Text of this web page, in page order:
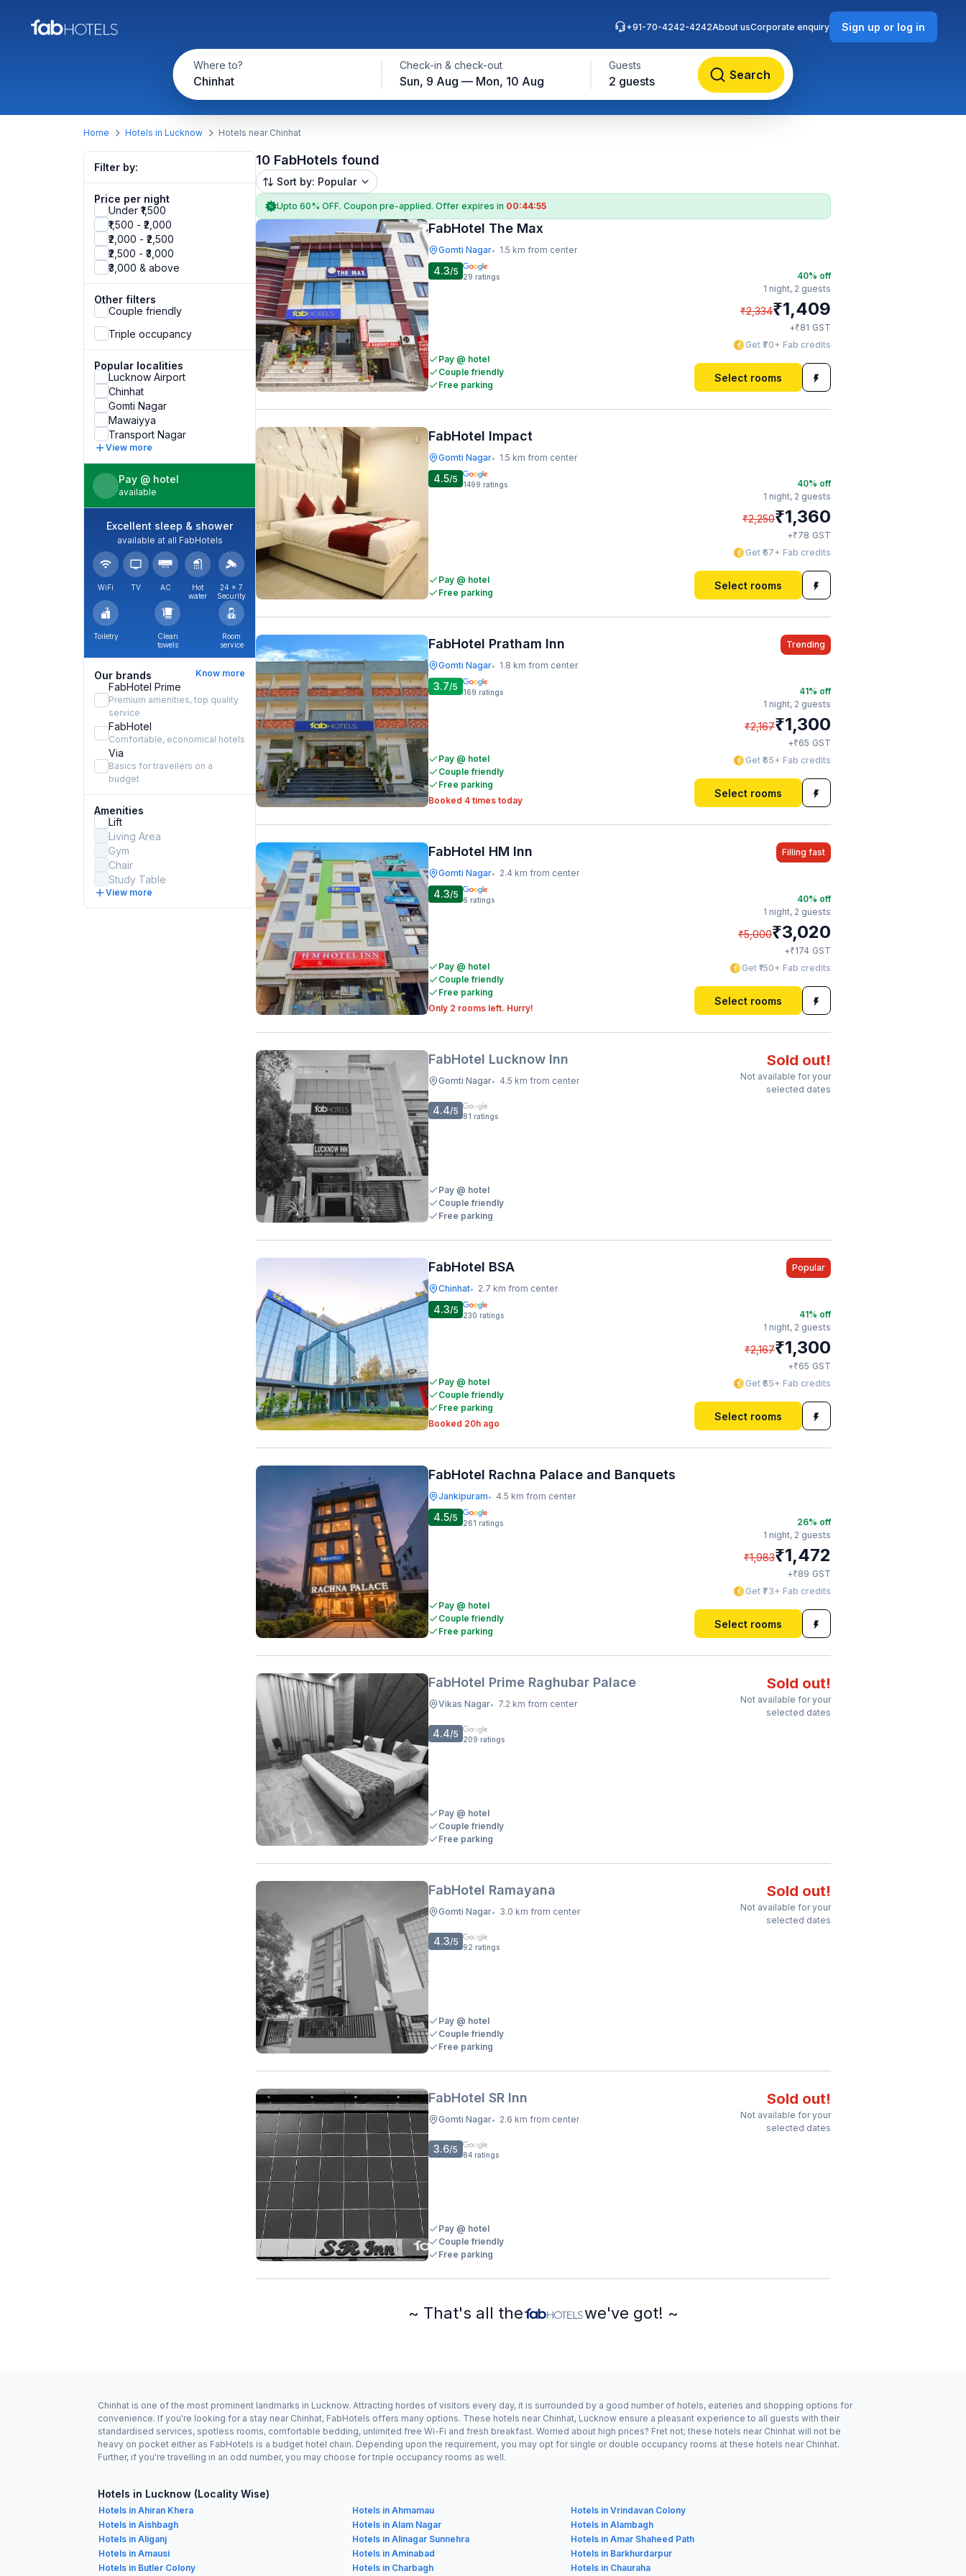
Where to?
Chinhat
Check-in & check-out
Sun, 9 Aug — Mon, 10 Aug
Guests
2 guests Search
+91-70-4242-4242About usCorporate enquiry Sign up or log in
Home Hotels in Lucknow Hotels near Chinhat
Filter by:
Price per night
Under ₹1,500
₹1,500 - ₹2,000
₹2,000 - ₹2,500
₹2,500 - ₹3,000
₹3,000 & above
Other filters
Couple friendly
Triple occupancy
Popular localities
Lucknow Airport
Chinhat
Gomti Nagar
Mawaiyya
Transport Nagar
View more
Pay @ hotel
available
Excellent sleep & shower
available at all FabHotels
WiFi TV AC
Hot
water
24 × 7
Security
Toiletry
Clean
towels
Room
service
Our brands Know more
FabHotel Prime
Premium amenities, top quality
service
FabHotel
Comfortable, economical hotels
Via
Basics for travellers on a
budget
Amenities
Lift
Living Area
Gym
Chair
Study Table
View more
10 FabHotels found
Sort by: Popular
Upto 60% OFF. Coupon pre-applied. Offer expires in 00:44:54
FabHotel The Max
Gomti Nagar• 1.5 km from center
4.3/5 29 ratings
Pay @ hotel
Couple friendly
Free parking
40% off
1 night, 2 guests
₹2,334₹1,409
+₹81 GST
Get ₹70+ Fab credits
Select rooms
FabHotel Impact
Gomti Nagar• 1.5 km from center
4.5/5 1499 ratings
Pay @ hotel
Free parking
40% off
1 night, 2 guests
₹2,250₹1,360
+₹78 GST
Get ₹67+ Fab credits
Select rooms
FabHotel Pratham Inn
Gomti Nagar• 1.8 km from center
Trending
3.7/5 169 ratings
Pay @ hotel
Couple friendly
Free parking
Booked 4 times today
41% off
1 night, 2 guests
₹2,167₹1,300
+₹65 GST
Get ₹65+ Fab credits
Select rooms
FabHotel HM Inn
Gomti Nagar• 2.4 km from center
Filling fast
4.3/5 6 ratings
Pay @ hotel
Couple friendly
Free parking
Only 2 rooms left. Hurry!
40% off
1 night, 2 guests
₹5,000₹3,020
+₹174 GST
Get ₹150+ Fab credits
Select rooms
FabHotel Lucknow Inn
Gomti Nagar• 4.5 km from center
Sold out!
Not available for your
selected dates
4.4/5 81 ratings
Pay @ hotel
Couple friendly
Free parking
FabHotel BSA
Chinhat• 2.7 km from center
Popular
4.3/5 230 ratings
Pay @ hotel
Couple friendly
Free parking
Booked 20h ago
41% off
1 night, 2 guests
₹2,167₹1,300
+₹65 GST
Get ₹65+ Fab credits
Select rooms
FabHotel Rachna Palace and Banquets
Jankipuram• 4.5 km from center
4.5/5 261 ratings
Pay @ hotel
Couple friendly
Free parking
26% off
1 night, 2 guests
₹1,983₹1,472
+₹89 GST
Get ₹73+ Fab credits
Select rooms
FabHotel Prime Raghubar Palace
Vikas Nagar• 7.2 km from center
Sold out!
Not available for your
selected dates
4.4/5 209 ratings
Pay @ hotel
Couple friendly
Free parking
FabHotel Ramayana
Gomti Nagar• 3.0 km from center
Sold out!
Not available for your
selected dates
4.3/5 92 ratings
Pay @ hotel
Couple friendly
Free parking
FabHotel SR Inn
Gomti Nagar• 2.6 km from center
Sold out!
Not available for your
selected dates
3.6/5 84 ratings
Pay @ hotel
Couple friendly
Free parking
~ That's all the we've got! ~
Chinhat is one of the most prominent landmarks in Lucknow. Attracting hordes of visitors every day, it is surrounded by a good number of hotels, eateries and shopping options for
convenience. If you're looking for a stay near Chinhat, FabHotels offers many options. These hotels near Chinhat, Lucknow ensure a pleasant experience to all guests with their
standardised services, spotless rooms, comfortable bedding, unlimited free Wi-Fi and fresh breakfast. Worried about high prices? Fret not; these hotels near Chinhat will not be
heavy on pocket either as FabHotels is a budget hotel chain. Depending upon the requirement, you may opt for single or double occupancy rooms at these hotels near Chinhat.
Further, if you're travelling in an odd number, you may choose for triple occupancy rooms as well.
Hotels in Lucknow (Locality Wise)
Hotels in Ahiran Khera Hotels in Ahmamau
Hotels in Vrindavan Colony
Hotels in Aishbagh
Hotels in Alam Nagar
Hotels in Alambagh
Hotels in Aliganj
Hotels in Alinagar Sunnehra
Hotels in Amar Shaheed Path
Hotels in Amausi
Hotels in Aminabad
Hotels in Barkhurdarpur
Hotels in Butler Colony
Hotels in Charbagh Hotels in Chauraha